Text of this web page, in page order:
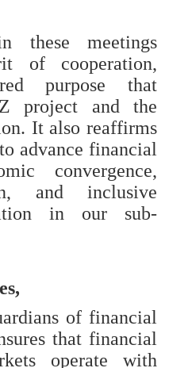
these meetings
of cooperation,
purpose that
project and the
It also reaffirms
advance financial
convergence,
and inclusive
in our sub-
of financial
that financial
operate with